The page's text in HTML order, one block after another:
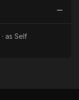
· as Self